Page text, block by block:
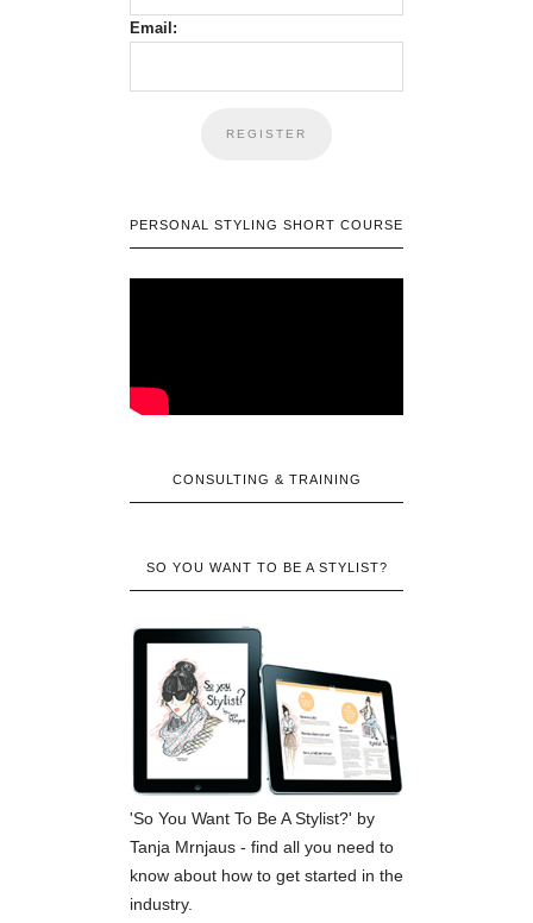
Email:
PERSONAL STYLING SHORT COURSE
CONSULTING & TRAINING
SO YOU WANT TO BE A STYLIST?
'So You Want To Be A Stylist?' by
Tanja Mrnjaus - find all you need to
know about how to get started in the
industry.